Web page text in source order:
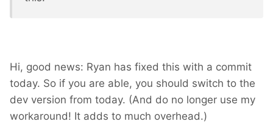
Hi, good news: Ryan has fixed this with a commit
today. So if you are able, you should switch to the
dev version from today. (And do no longer use my
workaround! It adds to much overhead.)